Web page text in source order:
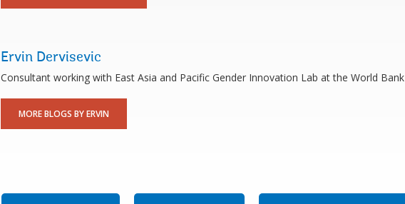
Ervin Dervisevic
Consultant working with East Asia and Pacific Gender Innovation Lab at the World Bank
MORE BLOGS BY ERVIN